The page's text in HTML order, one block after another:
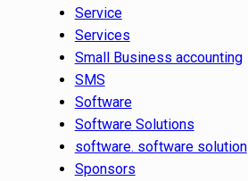
Service
Services
Small Business accounting
SMS
Software
Software Solutions
software. software solution
Sponsors